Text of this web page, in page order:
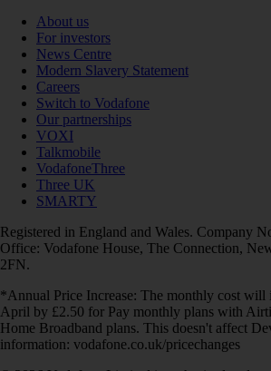
About us
For investors
News Centre
Modern Slavery Statement
Careers
Switch to Vodafone
Our partnerships
VOXI
Talkmobile
VodafoneThree
Three UK
SMARTY
Registered in England and Wales. Company
Office: Vodafone House, The Connection,
2FN.
*Annual Price Increase: The monthly cost will
April by £2.50 for Pay monthly plans with
Home Broadband plans. This doesn't affect
information: vodafone.co.uk/pricechanges